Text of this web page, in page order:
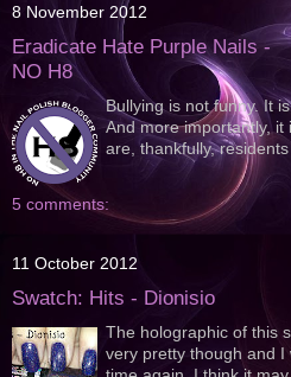
8 November 2012
Eradicate Hate Purple Nails -
NO H8
Bullying is not funny. It
And more importantly,
are, thankfully, residents
5 comments:
11 October 2012
Swatch: Hits - Dionisio
The holographic of this
very pretty though and I